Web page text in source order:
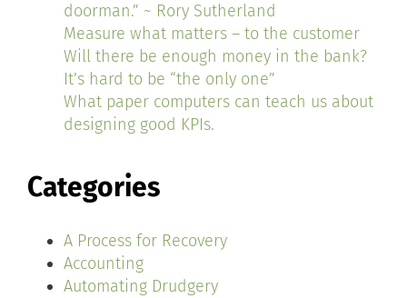
doorman.” ~ Rory Sutherland
Measure what matters – to the customer
Will there be enough money in the bank?
It’s hard to be “the only one”
What paper computers can teach us about
designing good KPIs.
Categories
A Process for Recovery
Accounting
Automating Drudgery